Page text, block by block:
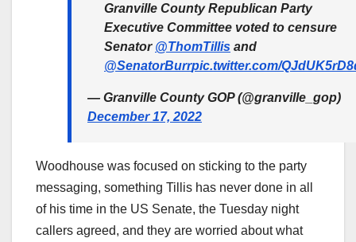
Granville County Republican Party
Executive Committee voted to censure
Senator @ThomTillis and
@SenatorBurrpic.twitter.com/
— Granville County GOP (@granville_gop)
December 17, 2022
Woodhouse was focused on sticking to the party
messaging, something Tillis has never done in all
of his time in the US Senate, the Tuesday night
callers agreed, and they are worried about what